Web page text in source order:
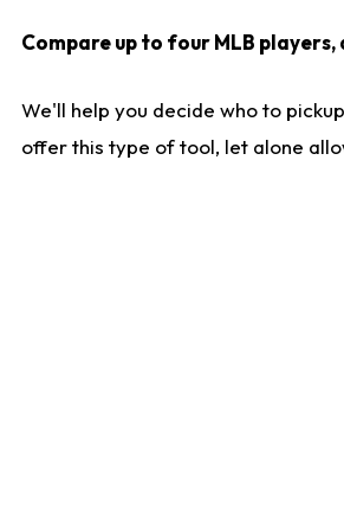
Compare up to four MLB
We'll help you decide who to
offer this type of tool, let alone